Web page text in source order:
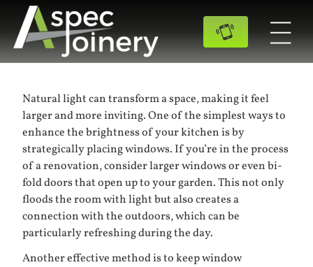
Natural light can transform a space, making it feel
larger and more inviting. One of the simplest ways to
enhance the brightness of your kitchen is by
strategically placing windows. If you’re in the process
of a renovation, consider larger windows or even bi-
fold doors that open up to your garden. This not only
floods the room with light but also creates a
connection with the outdoors, which can be
particularly refreshing during the day.
Another effective method is to keep window